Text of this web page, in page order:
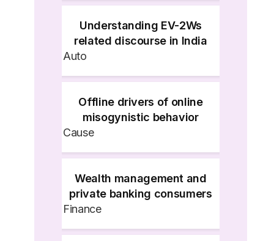
Understanding EV-2Ws
related discourse in India
Auto
Offline drivers of online
misogynistic behavior
Cause
Wealth management and
private banking consumers
Finance